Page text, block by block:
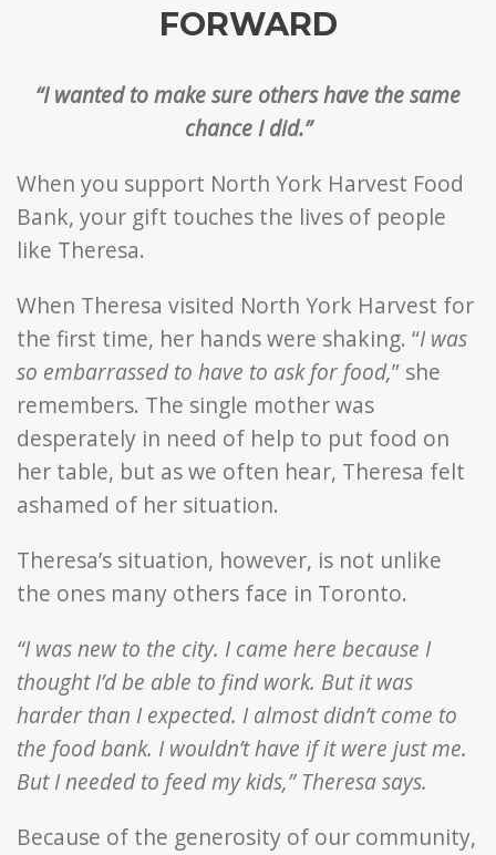
FORWARD
“I wanted to make sure others have the same
chance I did.”
When you support North York Harvest Food
Bank, your gift touches the lives of people
like Theresa.
When Theresa visited North York Harvest for
the first time, her hands were shaking. “I was
so embarrassed to have to ask for food,” she
remembers. The single mother was
desperately in need of help to put food on
her table, but as we often hear, Theresa felt
ashamed of her situation.
Theresa’s situation, however, is not unlike
the ones many others face in Toronto.
“I was new to the city. I came here because I
thought I’d be able to find work. But it was
harder than I expected. I almost didn’t come to
the food bank. I wouldn’t have if it were just me.
But I needed to feed my kids,” Theresa says.
Because of the generosity of our community,